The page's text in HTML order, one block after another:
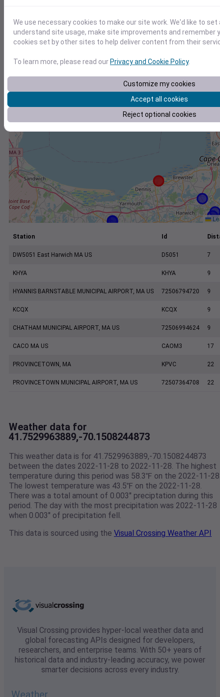
+
Station Id
DW5051 East Harwich MA US D5051 7
KHYA KHYA 9
HYANNIS BARNSTABLE MUNICIPAL AIRPORT, MA US 72506794720 9
KCQX KCQX 9
CHATHAM MUNICIPAL AIRPORT, MA US 72506994624 9
CACO MA US CAOM3 17
PROVINCETOWN, MA KPVC 22
PROVINCETOWN MUNICIPAL AIRPORT, MA US 72507364708 22
Weather data for
41.7529963889,-70.1508244873
This weather data is for 41.7529963889,-70.1508244873
between the dates 2022-11-28 to 2022-11-28. The highest
temperature during this period was 58.3℉ on the 2022-11-
The lowest temperature was 43.5℉ on the 2022-11-28.
There was a total amount of 0.003" preciptation during this
period. The day with the most precipitation was 2022-11-28
when 0.003" of precipitation fell.
This data is sourced using the Visual Crossing Weather API
Visual Crossing provides hyper-local weather data and
global forecasting APIs designed for developers,
researchers, and enterprise teams. With 50+ years of
historical data and industry-leading accuracy, we power
smarter decisions across every industry.
Weather
We use necessary cookies to make our site work. We'd like to
understand site usage, make site improvements and remember
cookies set by other sites to help deliver content from their
To learn more, please read ourPrivacy and Cookie Policy.
Customize my cookies
Accept all cookies
Reject optional cookies